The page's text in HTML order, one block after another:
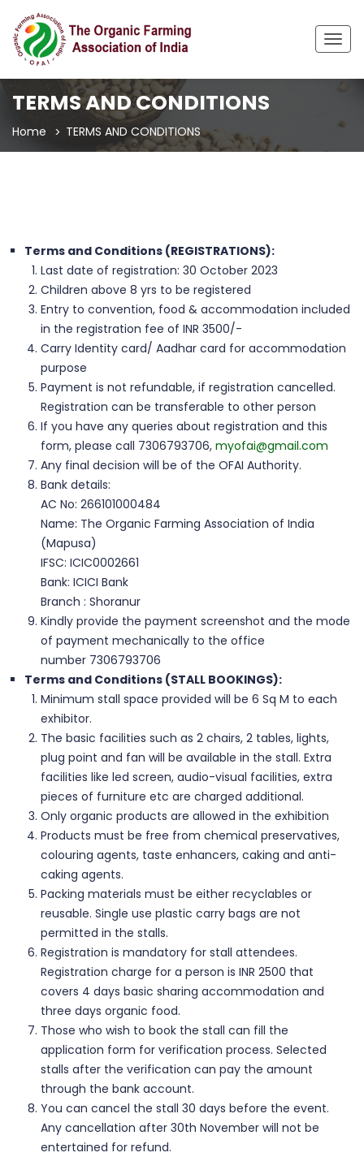
TERMS AND CONDITIONS
Home TERMS AND CONDITIONS
Terms and Conditions (REGISTRATIONS):
Last date of registration: 30 October 2023
Children above 8 yrs to be registered
Entry to convention, food & accommodation included
in the registration fee of INR 3500/-
Carry Identity card/ Aadhar card for accommodation
purpose
Payment is not refundable, if registration cancelled.
Registration can be transferable to other person
If you have any queries about registration and this
form, please call 7306793706, myofai@gmail.com
Any final decision will be of the OFAI Authority.
Bank details:
AC No: 266101000484
Name: The Organic Farming Association of India
(Mapusa)
IFSC: ICIC0002661
Bank: ICICI Bank
Branch : Shoranur
Kindly provide the payment screenshot and the mode
of payment mechanically to the office
number 7306793706
Terms and Conditions (STALL BOOKINGS):
Minimum stall space provided will be 6 Sq M to each
exhibitor.
The basic facilities such as 2 chairs, 2 tables, lights,
plug point and fan will be available in the stall. Extra
facilities like led screen, audio-visual facilities, extra
pieces of furniture etc are charged additional.
Only organic products are allowed in the exhibition
Products must be free from chemical preservatives,
colouring agents, taste enhancers, caking and anti-
caking agents.
Packing materials must be either recyclables or
reusable. Single use plastic carry bags are not
permitted in the stalls.
Registration is mandatory for stall attendees.
Registration charge for a person is INR 2500 that
covers 4 days basic sharing accommodation and
three days organic food.
Those who wish to book the stall can fill the
application form for verification process. Selected
stalls after the verification can pay the amount
through the bank account.
You can cancel the stall 30 days before the event.
Any cancellation after 30th November will not be
entertained for refund.